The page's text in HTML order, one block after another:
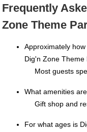
Frequently
Zone Theme
Approximately
Dig'n Zone
Most guests
What amenities
Gift shop and
For what ages is